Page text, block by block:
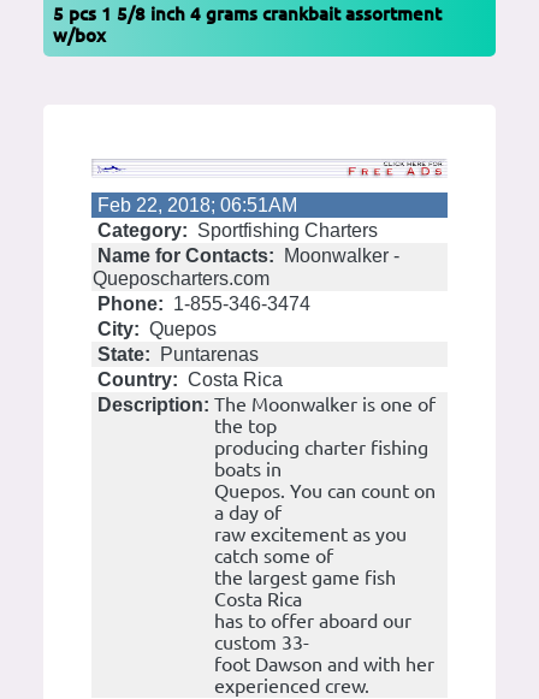
5 pcs 1 5/8 inch 4 grams crankbait assortment
w/box
Feb 22, 2018; 06:51AM
Category: Sportfishing Charters
Name for Contacts:
Moonwalker -
Queposcharters.com
Phone: 1-855-346-3474
City: Quepos
State:
Puntarenas
Country: Costa Rica
Description: The Moonwalker is one of
the top
producing charter fishing
boats in
Quepos. You can count on
a day of
raw excitement as you
catch some of
the largest game fish
Costa Rica
has to offer aboard our
custom 33-
foot Dawson and with her
experienced crew.